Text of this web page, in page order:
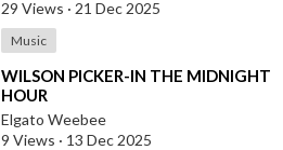
29 Views · 21 Dec 2025
Music
⁣WILSON PICKER-IN THE MIDNIGHT
HOUR
Elgato Weebee
9 Views · 13 Dec 2025